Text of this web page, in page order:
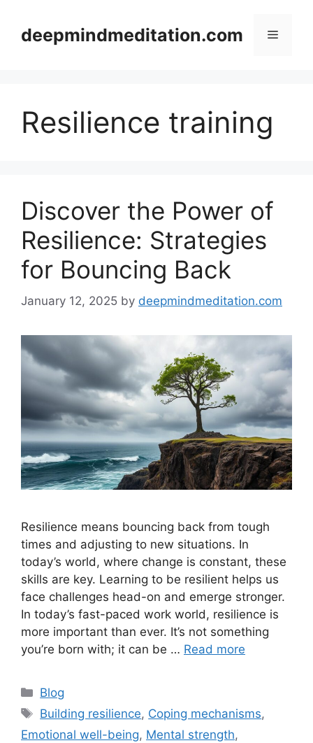
contentdeepmindmeditation.com Menu
Resilience training
Discover the Power of
Resilience: Strategies
for Bouncing Back
January 12, 2025 by deepmindmeditation.com
Resilience means bouncing back from tough
times and adjusting to new situations. In
today’s world, where change is constant, these
skills are key. Learning to be resilient helps us
face challenges head-on and emerge stronger.
In today’s fast-paced work world, resilience is
more important than ever. It’s not something
you’re born with; it can be … Read more
Categories
Blog
Tags
Building resilience, Coping mechanisms,
Emotional well-being, Mental strength,